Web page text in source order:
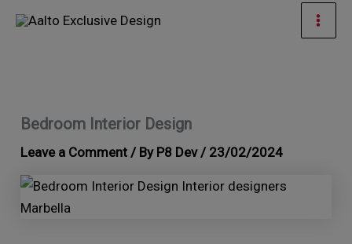
Skip
Bedroom Interior Design
Leave a Comment / By P8 Dev / 23/02/2024